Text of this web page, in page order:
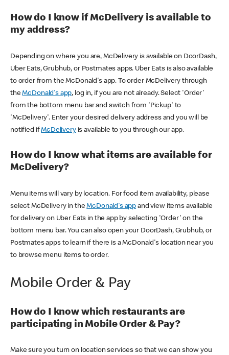
How do I know if McDelivery is available to
my address?
Depending on where you are, McDelivery is available on DoorDash,
Uber Eats, Grubhub, or Postmates apps. Uber Eats is also available
to order from the McDonald's app. To order McDelivery through
theMcDonald's app, log in, if you are not already. Select 'Order'
from the bottom menu bar and switch from 'Pickup' to
'McDelivery'. Enter your desired delivery address and you will be
notified ifMcDeliveryis available to you through our app.
How do I know what items are available for
McDelivery?
Menu items will vary by location. For food item availability, please
select McDelivery in theMcDonald's app and view items available
for delivery on Uber Eats in the app by selecting 'Order' on the
bottom menu bar. You can also open your DoorDash, Grubhub, or
Postmates apps to learn if there is a McDonald's location near you
to browse menu items to order.
Mobile Order & Pay
How do I know which restaurants are
participating in Mobile Order & Pay?
Make sure you turn on location services so that we can show you